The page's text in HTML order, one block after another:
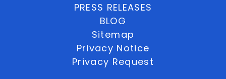
PRESS RELEASES
BLOG
Sitemap
Privacy Notice
Privacy Request